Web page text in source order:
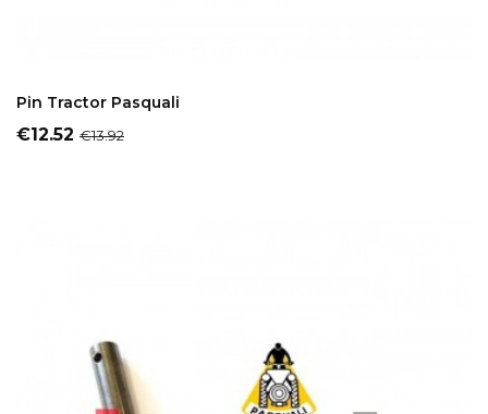
Pin Tractor Pasquali
Price
€12.52 Regular
€13.92